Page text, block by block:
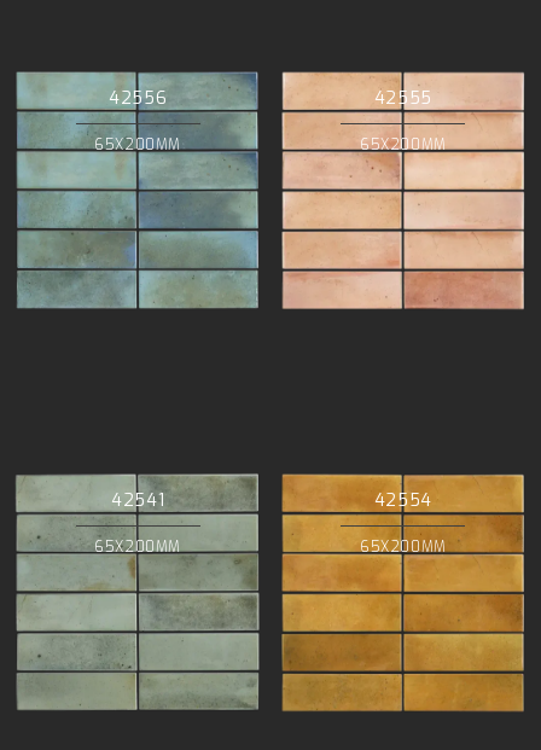
42556
65X200MM
42555
65X200MM
42541
65X200MM
42554
65X200MM